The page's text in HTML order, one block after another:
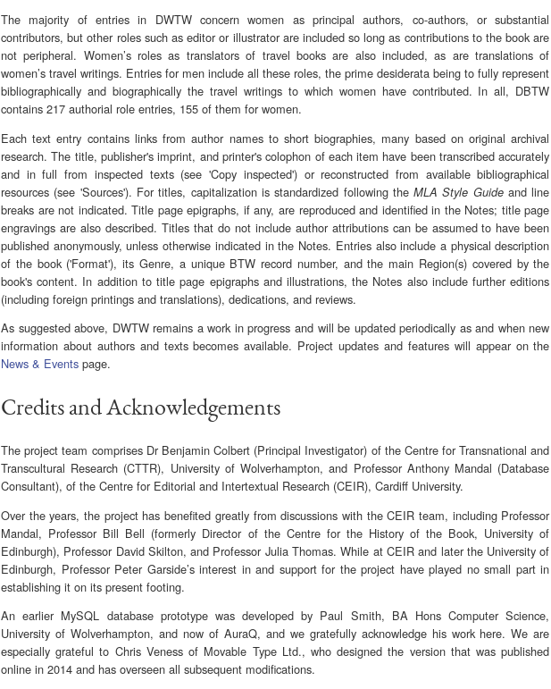
The majority of entries in DWTW concern women as principal authors, co-authors, or substantial
contributors, but other roles such as editor or illustrator are included so long as contributions to the book are
not peripheral. Women’s roles as translators of travel books are also included, as are translations of
women’s travel writings. Entries for men include all these roles, the prime desiderata being to fully represent
bibliographically and biographically the travel writings to which women have contributed. In all, DBTW
contains 217 authorial role entries, 155 of them for women.
Each text entry contains links from author names to short biographies, many based on original archival
research. The title, publisher's imprint, and printer's colophon of each item have been transcribed accurately
and in full from inspected texts (see 'Copy inspected') or reconstructed from available bibliographical
resources (see 'Sources'). For titles, capitalization is standardized following theMLA Style Guideand line
breaks are not indicated. Title page epigraphs, if any, are reproduced and identified in the Notes; title page
engravings are also described. Titles that do not include author attributions can be assumed to have been
published anonymously, unless otherwise indicated in the Notes. Entries also include a physical description
of the book ('Format'), its Genre, a unique BTW record number, and the main Region(s) covered by the
book's content. In addition to title page epigraphs and illustrations, the Notes also include further editions
(including foreign printings and translations), dedications, and reviews.
As suggested above, DWTW remains a work in progress and will be updated periodically as and when new
information about authors and texts becomes available. Project updates and features will appear on the
News & Events page.
Credits and Acknowledgements
The project team comprises Dr Benjamin Colbert (Principal Investigator) of the Centre for Transnational and
Transcultural Research (CTTR), University of Wolverhampton, and Professor Anthony Mandal (Database
Consultant), of the Centre for Editorial and Intertextual Research (CEIR), Cardiff University.
Over the years, the project has benefited greatly from discussions with the CEIR team, including Professor
Mandal, Professor Bill Bell (formerly Director of the Centre for the History of the Book, University of
Edinburgh), Professor David Skilton, and Professor Julia Thomas. While at CEIR and later the University of
Edinburgh, Professor Peter Garside’s interest in and support for the project have played no small part in
establishing it on its present footing.
An earlier MySQL database prototype was developed by Paul Smith, BA Hons Computer Science,
University of Wolverhampton, and now of AuraQ, and we gratefully acknowledge his work here. We are
especially grateful to Chris Veness of Movable Type Ltd., who designed the version that was published
online in 2014 and has overseen all subsequent modifications.